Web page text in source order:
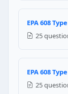
Any
15 pounds
EPA 608
25
EPA 608
25